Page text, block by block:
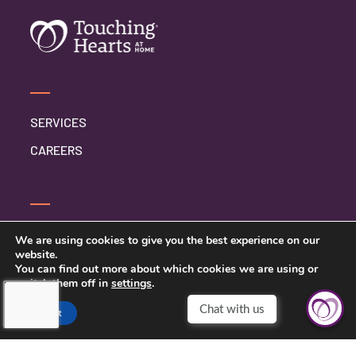
SERVICES
CAREERS
SERVICE INQUIRY
PRIVACY POLICY
CLIENT CONNECT
We are using cookies to give you the best experience on our
website.
You can find out more about which cookies we are using or
switch them off in settings.
Accept Chat with us